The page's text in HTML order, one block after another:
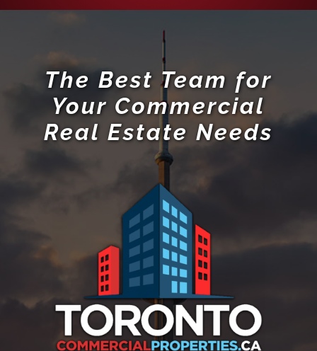
The Best Team for
Your Commercial
Real Estate Needs